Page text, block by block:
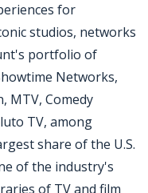
for
studios, networks
portfolio of
Networks,
MTV, Comedy
TV, among
share of the U.S.
of the industry's
of TV and film